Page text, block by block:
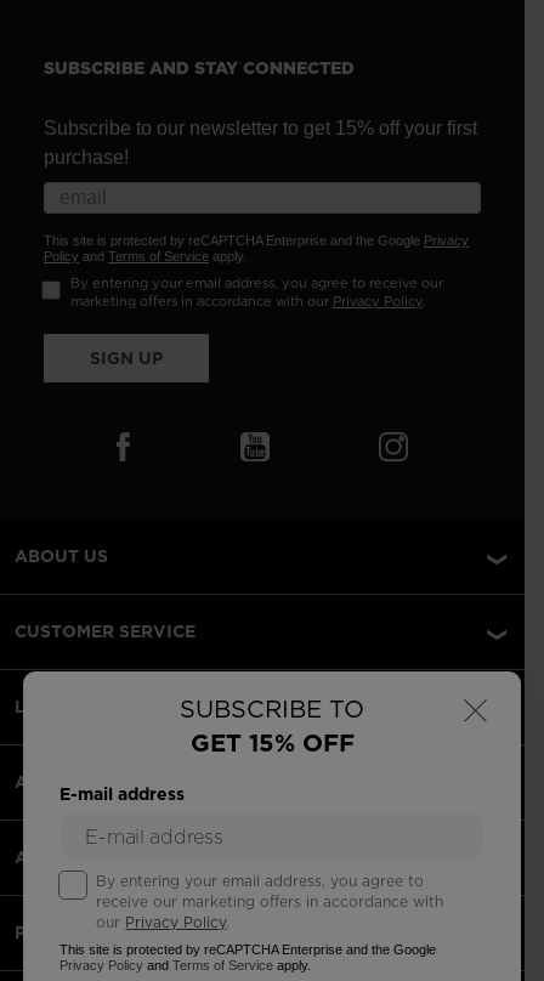
×
SUBSCRIBE TO
GET 15% OFF
E-mail address
By entering your email address, you agree to
receive our marketing offers in accordance with
our Privacy Policy.
This site is protected by reCAPTCHA Enterprise and the Google
Privacy Policy andTerms of Service apply.
SUBSCRIBE AND STAY CONNECTED
Subscribe to our newsletter to get 15% off your first
purchase!
This site is protected by reCAPTCHA Enterprise and the Google Privacy
Policy and Terms of Service apply.
By entering your email address, you agree to receive our
marketing offers in accordance with our Privacy Policy.
SIGN UP
ABOUT US
CUSTOMER SERVICE
LEGAL
ACCEPTED PAYMENTS
APPS
PARTNERS